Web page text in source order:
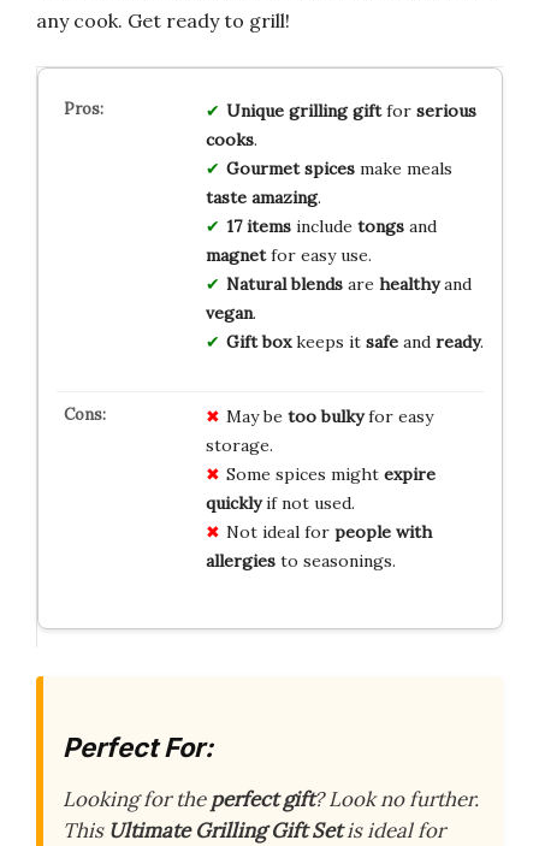
any cook. Get ready to grill!
Unique grilling giftfor serious
cooks.
Gourmet spicesmake meals
taste amazing.
17 itemsinclude tongsand
magnetfor easy use.
Natural blendsare healthyand
vegan.
Gift boxkeeps it safeand ready.
May be too bulkyfor easy
storage.
Some spices might expire
quicklyif not used.
Not ideal for people with
allergiesto seasonings.
Perfect For:
Looking for theperfect gift? Look no further.
This Ultimate Grilling Gift Setis ideal for